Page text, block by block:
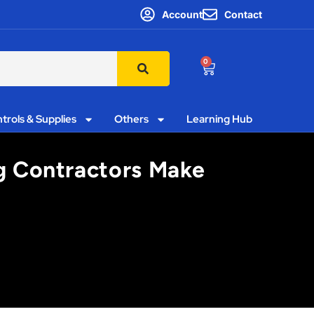
Account Contact
0
& Supplies Others Learning Hub
Contractors Make